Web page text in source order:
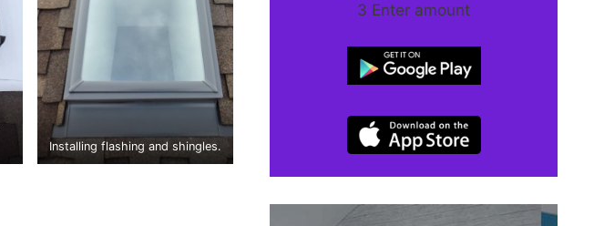
Installing flashing and shingles.
3 Enter amount